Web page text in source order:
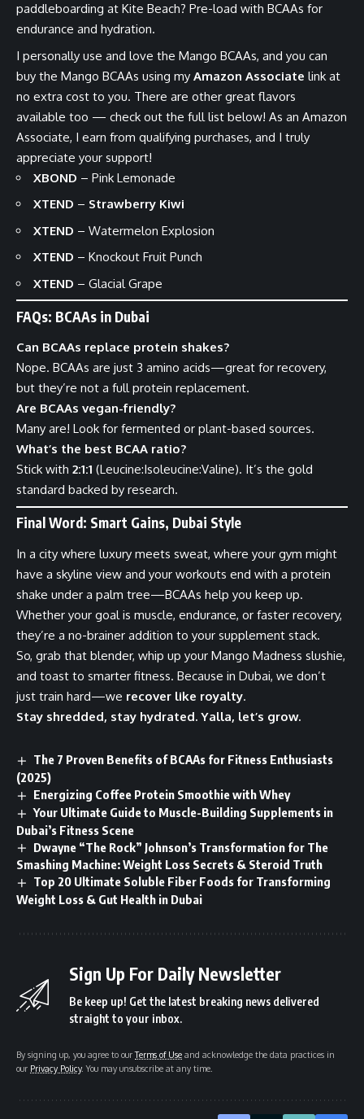
paddleboarding at Kite Beach? Pre-load with BCAAs for
endurance and hydration.
I personally use and love the Mango BCAAs, and you can
buy the Mango BCAAs using my Amazon Associate link at
no extra cost to you. There are other great flavors
available too — check out the full list below! As an Amazon
Associate, I earn from qualifying purchases, and I truly
appreciate your support!
XBOND – Pink Lemonade
XTEND – Strawberry Kiwi
XTEND – Watermelon Explosion
XTEND – Knockout Fruit Punch
XTEND – Glacial Grape
FAQs: BCAAs in Dubai
Can BCAAs replace protein shakes?
Nope. BCAAs are just 3 amino acids—great for recovery,
but they’re not a full protein replacement.
Are BCAAs vegan-friendly?
Many are! Look for fermented or plant-based sources.
What’s the best BCAA ratio?
Stick with 2:1:1 (Leucine:Isoleucine:Valine). It’s the gold
standard backed by research.
Final Word: Smart Gains, Dubai Style
In a city where luxury meets sweat, where your gym might
have a skyline view and your workouts end with a protein
shake under a palm tree—BCAAs help you keep up.
Whether your goal is muscle, endurance, or faster recovery,
they’re a no-brainer addition to your supplement stack.
So, grab that blender, whip up your Mango Madness slushie,
and toast to smarter fitness. Because in Dubai, we don’t
just train hard—we recover like royalty.
Stay shredded, stay hydrated. Yalla, let’s grow.
The 7 Proven Benefits of BCAAs for Fitness Enthusiasts
(2025)
Energizing Coffee Protein Smoothie with Whey
Your Ultimate Guide to Muscle-Building Supplements in
Dubai’s Fitness Scene
Dwayne “The Rock” Johnson’s Transformation for The
Smashing Machine: Weight Loss Secrets & Steroid Truth
Top 20 Ultimate Soluble Fiber Foods for Transforming
Weight Loss & Gut Health in Dubai
Sign Up For Daily Newsletter
Be keep up! Get the latest breaking news delivered
straight to your inbox.
By signing up, you agree to ourTerms of Use and acknowledge the data practices in
our Privacy Policy. You may unsubscribe at any time.